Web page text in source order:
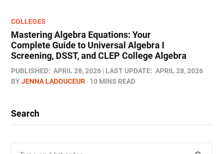
COLLEGES
Mastering Algebra Equations: Your
Complete Guide to Universal Algebra I
Screening, DSST, and CLEP College Algebra
PUBLISHED: APRIL 28, 2026 LAST UPDATE: APRIL 28, 2026
BYJENNA LADOUCEUR 10 MINS READ
Search